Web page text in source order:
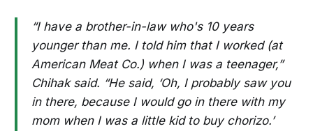
“I have a brother-in-law who's 10 years
younger than me. I told him that I worked (at
American Meat Co.) when I was a teenager,”
Chihak said. “He said, ‘Oh, I probably saw you
in there, because I would go in there with my
mom when I was a little kid to buy chorizo.’